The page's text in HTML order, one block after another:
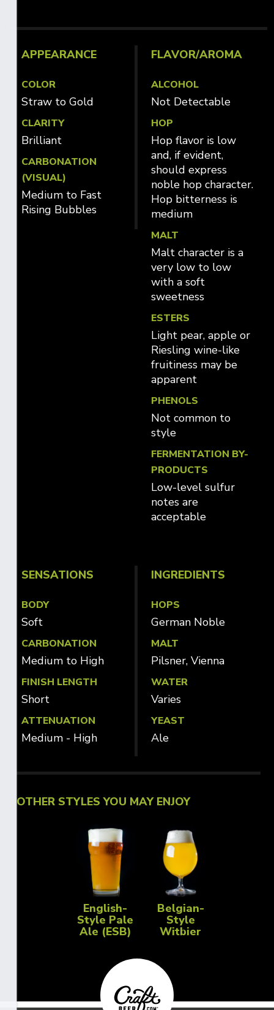
APPEARANCE
COLOR
Straw to Gold
CLARITY
Brilliant
CARBONATION
(VISUAL)
Medium to Fast
Rising Bubbles
FLAVOR/AROMA
ALCOHOL
Not Detectable
HOP
Hop flavor is low
and, if evident,
should express
noble hop character.
Hop bitterness is
medium
MALT
Malt character is a
very low to low
with a soft
sweetness
ESTERS
Light pear, apple or
Riesling wine-like
fruitiness may be
apparent
PHENOLS
Not common to
style
FERMENTATION BY-
PRODUCTS
Low-level sulfur
notes are
acceptable
SENSATIONS
BODY
Soft
CARBONATION
Medium to High
FINISH LENGTH
Short
ATTENUATION
Medium - High
INGREDIENTS
HOPS
German Noble
MALT
Pilsner, Vienna
WATER
Varies
YEAST
Ale
OTHER STYLES YOU MAY ENJOY
English-
Style Pale
Ale (ESB)
Belgian-
Style
Witbier